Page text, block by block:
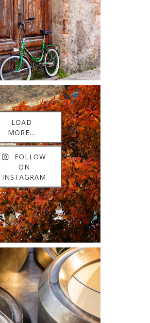
LOAD
MORE...
FOLLOW
ON
INSTAGRAM